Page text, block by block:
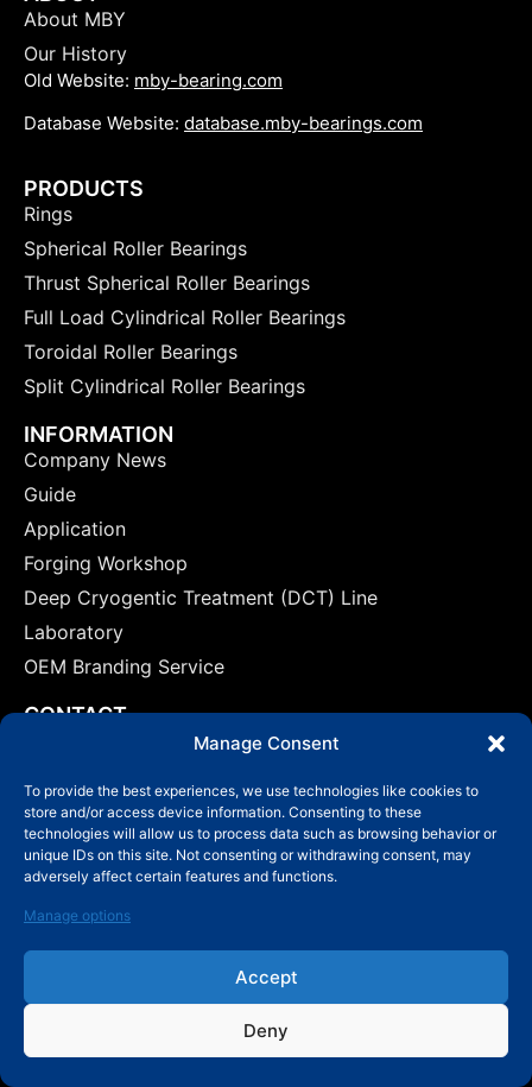
Manage Consent
To provide the best experiences, we use technologies like cookies to
store and/or access device information. Consenting to these
technologies will allow us to process data such as browsing behavior or
unique IDs on this site. Not consenting or withdrawing consent, may
adversely affect certain features and functions.
Manage options
Accept
Deny
About MBY
Our History
Old Website: mby-bearing.com
Database Website: database.mby-bearings.com
PRODUCTS
Rings
Spherical Roller Bearings
Thrust Spherical Roller Bearings
Full Load Cylindrical Roller Bearings
Toroidal Roller Bearings
Split Cylindrical Roller Bearings
INFORMATION
Company News
Guide
Application
Forging Workshop
Deep Cryogentic Treatment (DCT) Line
Laboratory
OEM Branding Service
CONTACT
marketing@mby-bearing.com
0086-510-82609444
China Factory: No.800 Yinxiu Road, Binhu District,
Wuxi, Jiangsu Province, P.R.C.
US: No.800 Yinxiu Road, Binhu District, Wuxi,
Jiangsu Province, P.R.C.